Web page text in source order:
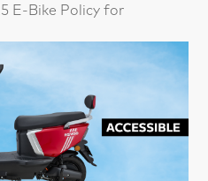
E-Bike Policy for